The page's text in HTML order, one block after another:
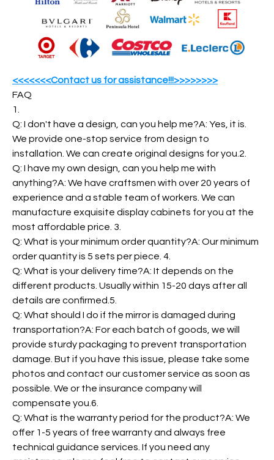
<<<<<<<Contact us for assistance!!!>>>>>>>>
FAQ
1.
Q: I don't have a design, can you help me?A: Yes, it is.
We provide one-stop service from design to
installation. We can create original designs for you.2.
Q: I have my own design, can you help me with
anything?A: We have craftsmen with over 20 years of
experience and a stable team of workers. We can
manufacture exquisite display cabinets for you at the
most affordable price. 3.
Q: What is your minimum order quantity?A: Our minimum
order quantity is 5 sets per piece. 4.
Q: What is your delivery time?A: It depends on the
different products. Usually within 15-20 days after all
details are confirmed.5.
Q: What should I do if the mirror is damaged during
transportation?A: For each batch of goods, we will
provide sturdy packaging to prevent transportation
damage. But if you have this issue, please take some
photos and contact our customer service as soon as
possible. We or the insurance company will
compensate you.6.
Q: What is the warranty period for the product?A: We
offer 1-5 years of free warranty and always free
technical guidance services. If you need any